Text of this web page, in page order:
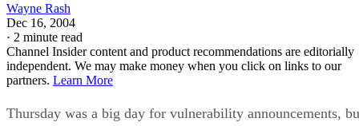
Wayne Rash
Dec 16, 2004
· 2 minute read
Channel Insider content and product recommendations are editorially
independent. We may make money when you click on links to our
partners. Learn More
Thursday was a big day for vulnerability announcements,